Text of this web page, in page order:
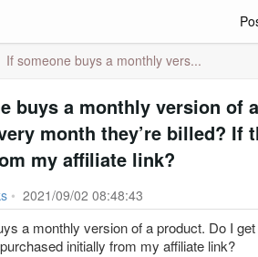
If someone buys a monthly vers...
buys a monthly version of
month they’re billed? If
my affiliate link?
• 2021/09/02 08:48:43
a monthly version of a product. Do I
initially from my affiliate link?